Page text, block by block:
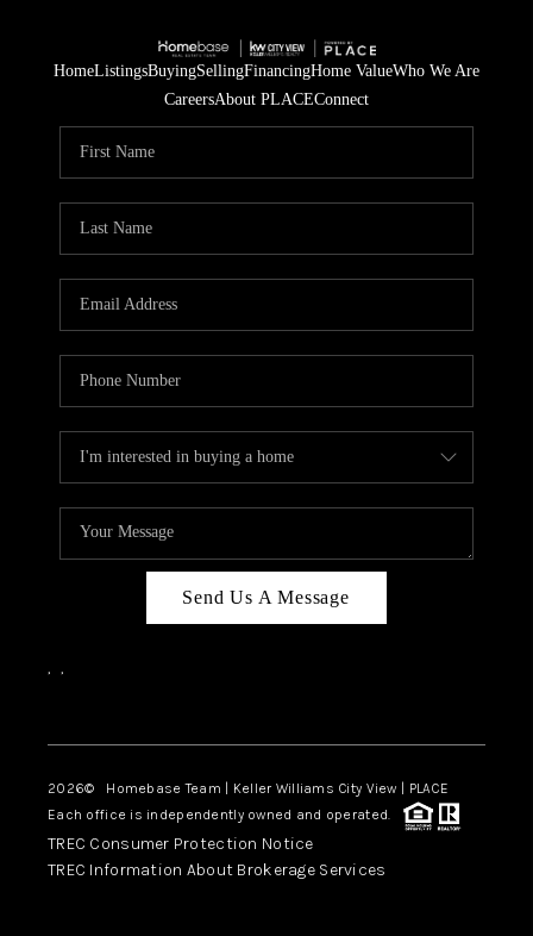
HomeListingsBuyingSellingFinancingHome ValueWho We Are
CareersAbout PLACEConnect
Send Us A Message
, ,
2026© Homebase Team | Keller Williams City View | PLACE
Each office is independently owned and operated.
TREC Consumer Protection Notice
TREC Information About Brokerage Services